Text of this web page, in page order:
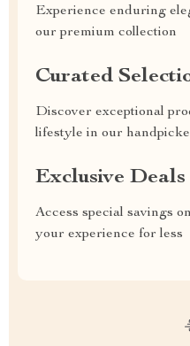
Experience enduring
our premium collection
Curated
Discover exceptional
lifestyle in our
Exclusive Deals
Access special savings
your experience for less